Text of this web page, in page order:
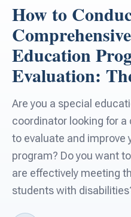
For Families
ARIS Home
For Schools
For PreK & Sped
For Superintendents
Connect
How to
Education
Evaluation:
Are you a special
coordinator looking for
to evaluate and improve
program? Do you want
are effectively meeting
students with